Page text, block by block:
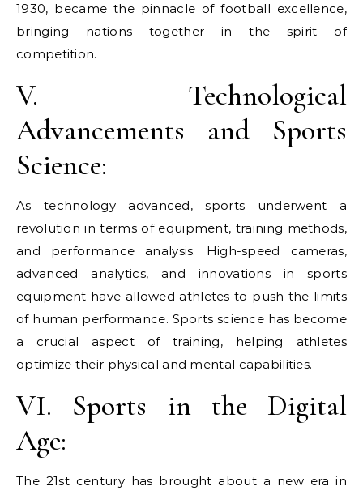
1930, became the pinnacle of football excellence,
bringing nations together in the spirit of
competition.
V. Technological
Advancements and Sports
Science:
As technology advanced, sports underwent a
revolution in terms of equipment, training methods,
and performance analysis. High-speed cameras,
advanced analytics, and innovations in sports
equipment have allowed athletes to push the limits
of human performance. Sports science has become
a crucial aspect of training, helping athletes
optimize their physical and mental capabilities.
VI. Sports in the Digital
Age:
The 21st century has brought about a new era in